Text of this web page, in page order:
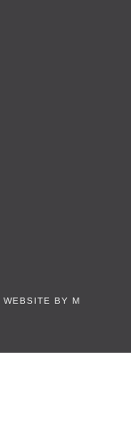
WEBSITE BY M